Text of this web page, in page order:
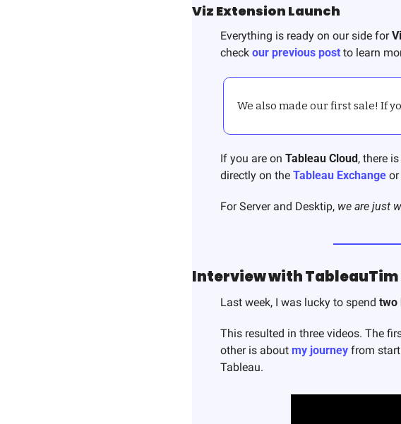
Viz Extension Launch
Everything is ready on our side for
check our previous post to learn
We also made our first sale! If
If you are on Tableau Cloud, there
directly on the Tableau Exchange
For Server and Desktip, we are just
Interview with TableauTim
Last week, I was lucky to spend two
This resulted in three videos. The
other is about my journey from
Tableau.